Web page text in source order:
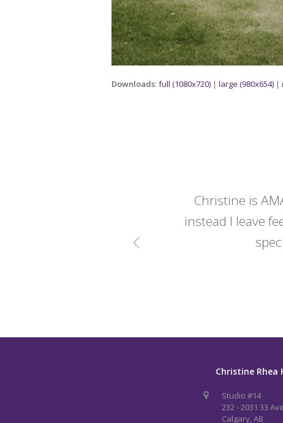
Downloads: full (1080x720) | large (980x654) |
Christine is
instead I leave
Christine Rhea
Studio #14
232 - 2031 33
Calgary, AB